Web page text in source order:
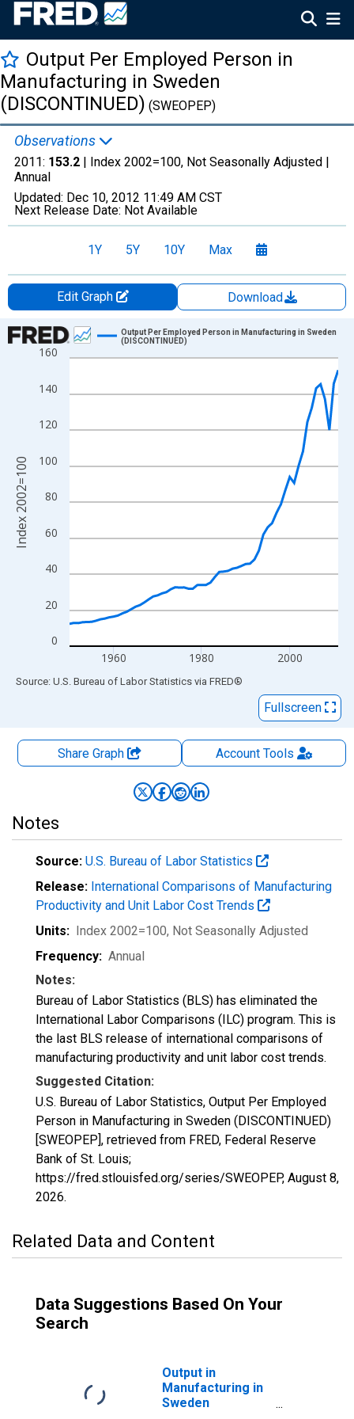
Output Per Employed Person in
Manufacturing in Sweden
(DISCONTINUED) (SWEOPEP)
Observations
2011: 153.2 | Index 2002=100, Not Seasonally Adjusted |
Annual
Updated: Dec 10, 2012 11:49 AM CST
Next Release Date: Not Available
1Y 5Y 10Y Max
Edit Graph
Download
Chart
Line chart with 62 data points.
The chart has 1 X axis displaying xAxis. Data ranges from
The chart has 2 Y axes displaying Index 2002=100 and
0
20
40
60
80
100
120
140
160
1960 1980 2000
Output Per Employed Person in Manufacturing in Sweden
(DISCONTINUED)
Index 2002=100
End of interactive chart.
Source: U.S. Bureau of Labor Statistics via FRED®
Fullscreen
Share Graph AccountTools
Notes
Source: U.S. Bureau of Labor Statistics
Release: International Comparisons of Manufacturing
Productivity and Unit Labor Cost Trends
Units: Index 2002=100, Not Seasonally Adjusted
Frequency: Annual
Notes:
Bureau of Labor Statistics (BLS) has eliminated the
International Labor Comparisons (ILC) program. This is
the last BLS release of international comparisons of
manufacturing productivity and unit labor cost trends.
Suggested Citation:
U.S. Bureau of Labor Statistics, Output Per Employed
Person in Manufacturing in Sweden (DISCONTINUED)
[SWEOPEP], retrieved from FRED, Federal Reserve
Bank of St. Louis;
https://fred.stlouisfed.org/series/SWEOPEP, August 8,
2026.
Related Data and Content
Data Suggestions Based On Your
Search
Output in
Manufacturing in
Sweden